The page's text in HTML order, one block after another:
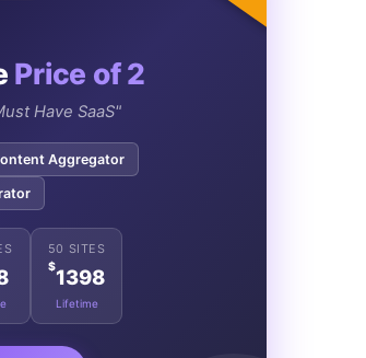
Price of 2
Have SaaS"
Aggregator
50 SITES
$1398
Lifetime